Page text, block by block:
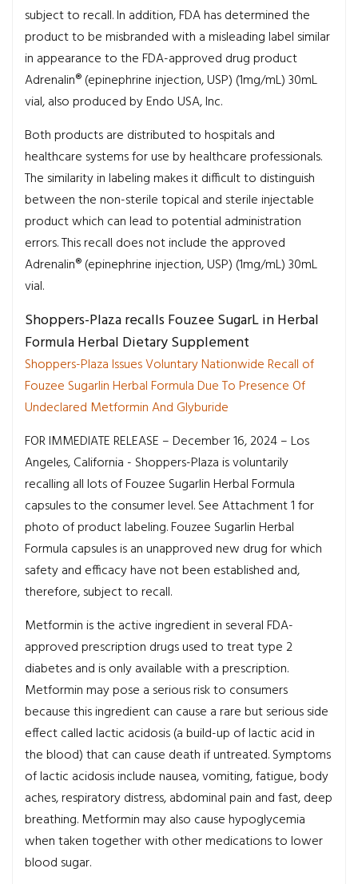
subject to recall. In addition, FDA has determined the
product to be misbranded with a misleading label similar
in appearance to the FDA-approved drug product
Adrenalin® (epinephrine injection, USP) (1mg/mL) 30mL
vial, also produced by Endo USA, Inc.
Both products are distributed to hospitals and
healthcare systems for use by healthcare professionals.
The similarity in labeling makes it difficult to distinguish
between the non-sterile topical and sterile injectable
product which can lead to potential administration
errors. This recall does not include the approved
Adrenalin® (epinephrine injection, USP) (1mg/mL) 30mL
vial.
Shoppers-Plaza recalls Fouzee SugarL in Herbal
Formula Herbal Dietary Supplement
Shoppers-Plaza Issues Voluntary Nationwide Recall of
Fouzee Sugarlin Herbal Formula Due To Presence Of
Undeclared Metformin And Glyburide
FOR IMMEDIATE RELEASE – December 16, 2024 – Los
Angeles, California - Shoppers-Plaza is voluntarily
recalling all lots of Fouzee Sugarlin Herbal Formula
capsules to the consumer level. See Attachment 1 for
photo of product labeling. Fouzee Sugarlin Herbal
Formula capsules is an unapproved new drug for which
safety and efficacy have not been established and,
therefore, subject to recall.
Metformin is the active ingredient in several FDA-
approved prescription drugs used to treat type 2
diabetes and is only available with a prescription.
Metformin may pose a serious risk to consumers
because this ingredient can cause a rare but serious side
effect called lactic acidosis (a build-up of lactic acid in
the blood) that can cause death if untreated. Symptoms
of lactic acidosis include nausea, vomiting, fatigue, body
aches, respiratory distress, abdominal pain and fast, deep
breathing. Metformin may also cause hypoglycemia
when taken together with other medications to lower
blood sugar.